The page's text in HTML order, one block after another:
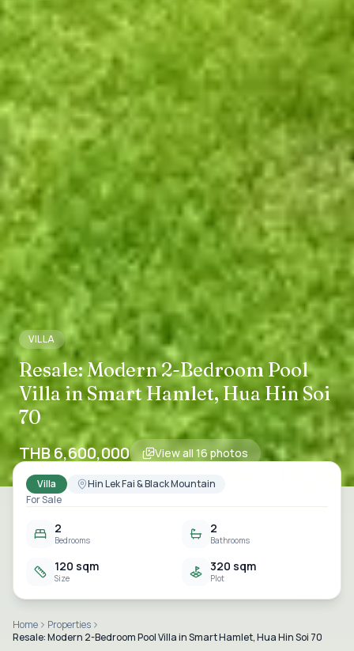
VILLA
Resale: Modern 2-Bedroom Pool
Villa in Smart Hamlet, Hua Hin Soi
70
THB 6,600,000 View all 16 photos
Villa
Hin Lek Fai & Black Mountain
For Sale
2
Bedrooms
2
Bathrooms
120 sqm
Size
320 sqm
Plot
Home
Properties
Resale: Modern 2-Bedroom Pool Villa in Smart Hamlet, Hua Hin Soi 70